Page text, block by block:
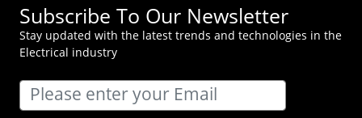
Subscribe To Our Newsletter
Stay updated with the latest trends and technologies in the
Electrical industry